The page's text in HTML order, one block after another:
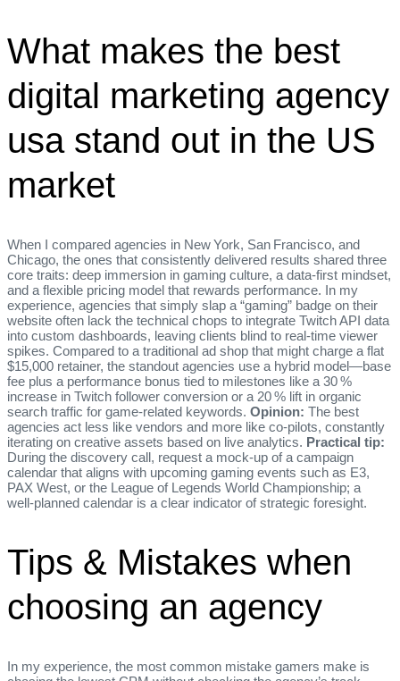
What makes the best
digital marketing agency
usa stand out in the US
market
When I compared agencies in New York, San Francisco, and
Chicago, the ones that consistently delivered results shared three
core traits: deep immersion in gaming culture, a data‑first mindset,
and a flexible pricing model that rewards performance. In my
experience, agencies that simply slap a “gaming” badge on their
website often lack the technical chops to integrate Twitch API data
into custom dashboards, leaving clients blind to real‑time viewer
spikes. Compared to a traditional ad shop that might charge a flat
$15,000 retainer, the standout agencies use a hybrid model—base
fee plus a performance bonus tied to milestones like a 30 %
increase in Twitch follower conversion or a 20 % lift in organic
search traffic for game‑related keywords. Opinion: The best
agencies act less like vendors and more like co‑pilots, constantly
iterating on creative assets based on live analytics. Practical tip:
During the discovery call, request a mock‑up of a campaign
calendar that aligns with upcoming gaming events such as E3,
PAX West, or the League of Legends World Championship; a
well‑planned calendar is a clear indicator of strategic foresight.
Tips & Mistakes when
choosing an agency
In my experience, the most common mistake gamers make is